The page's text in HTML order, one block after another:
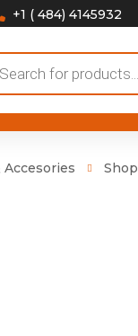
+1 ( 484) 4145932
Shop